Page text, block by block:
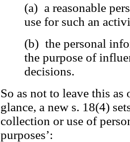
(a) a reasonable
use for such an
(b) the personal
the purpose of
decisions.
So as not to leave this as
glance, a new s. 18(4)
collection or use of
purposes’: